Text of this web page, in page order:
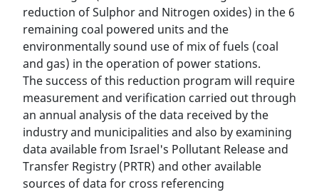
reduction of Sulphor and Nitrogen oxides) in the 6
remaining coal powered units and the
environmentally sound use of mix of fuels (coal
and gas) in the operation of power stations.
The success of this reduction program will require
measurement and verification carried out through
an annual analysis of the data received by the
industry and municipalities and also by examining
data available from Israel's Pollutant Release and
Transfer Registry (PRTR) and other available
sources of data for cross referencing